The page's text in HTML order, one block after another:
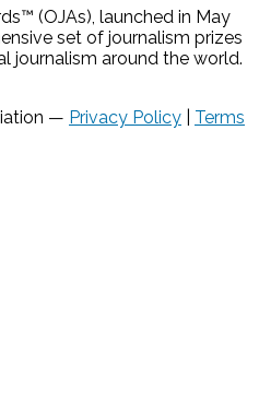
(OJAs), launched in May
set of journalism prizes
journalism around the world.
— Privacy Policy
Terms